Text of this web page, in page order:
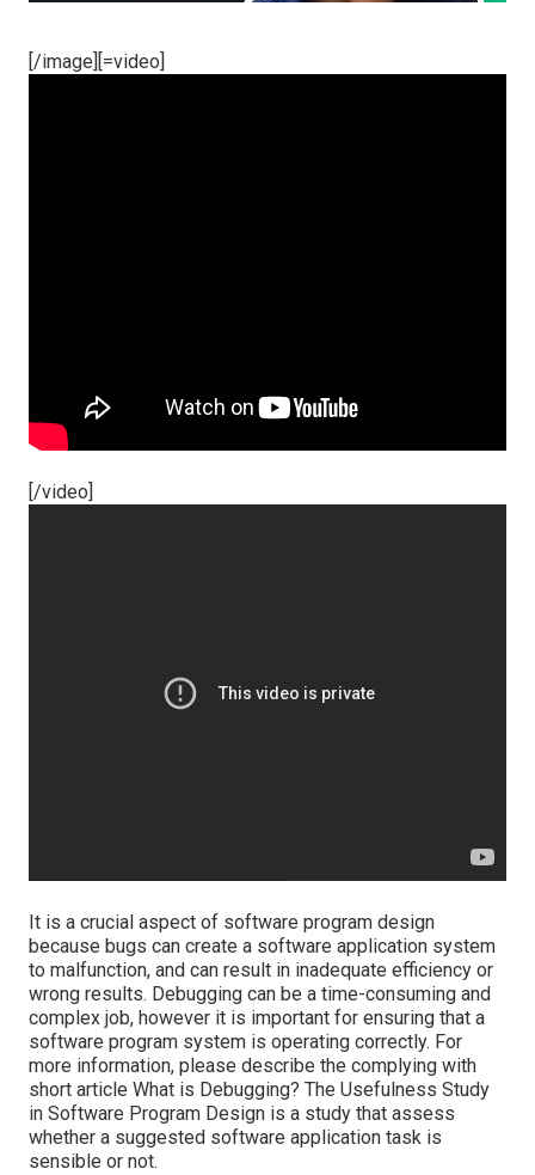
[/image][=video]
[/video]
It is a crucial aspect of software program design
because bugs can create a software application system
to malfunction, and can result in inadequate efficiency or
wrong results. Debugging can be a time-consuming and
complex job, however it is important for ensuring that a
software program system is operating correctly. For
more information, please describe the complying with
short article What is Debugging? The Usefulness Study
in Software Program Design is a study that assess
whether a suggested software application task is
sensible or not.